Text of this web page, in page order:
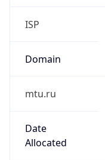
ISP
Domain
mtu.ru
Date
Allocated